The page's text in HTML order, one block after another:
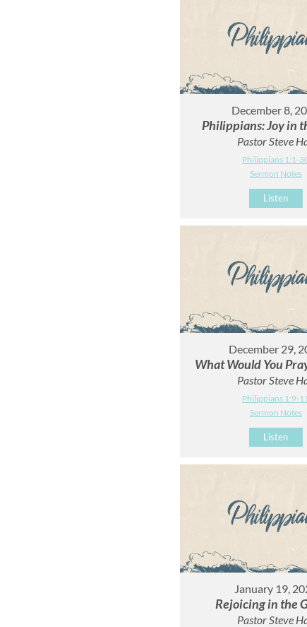
December 8,
Philippians: Joy in
Pastor Steve
Philippians 1:1-
Sermon Notes
Listen
December 29,
What Would You
Pastor Steve
Philippians 1:9-
Sermon Notes
Listen
January 19,
Rejoicing in the
Pastor Steve